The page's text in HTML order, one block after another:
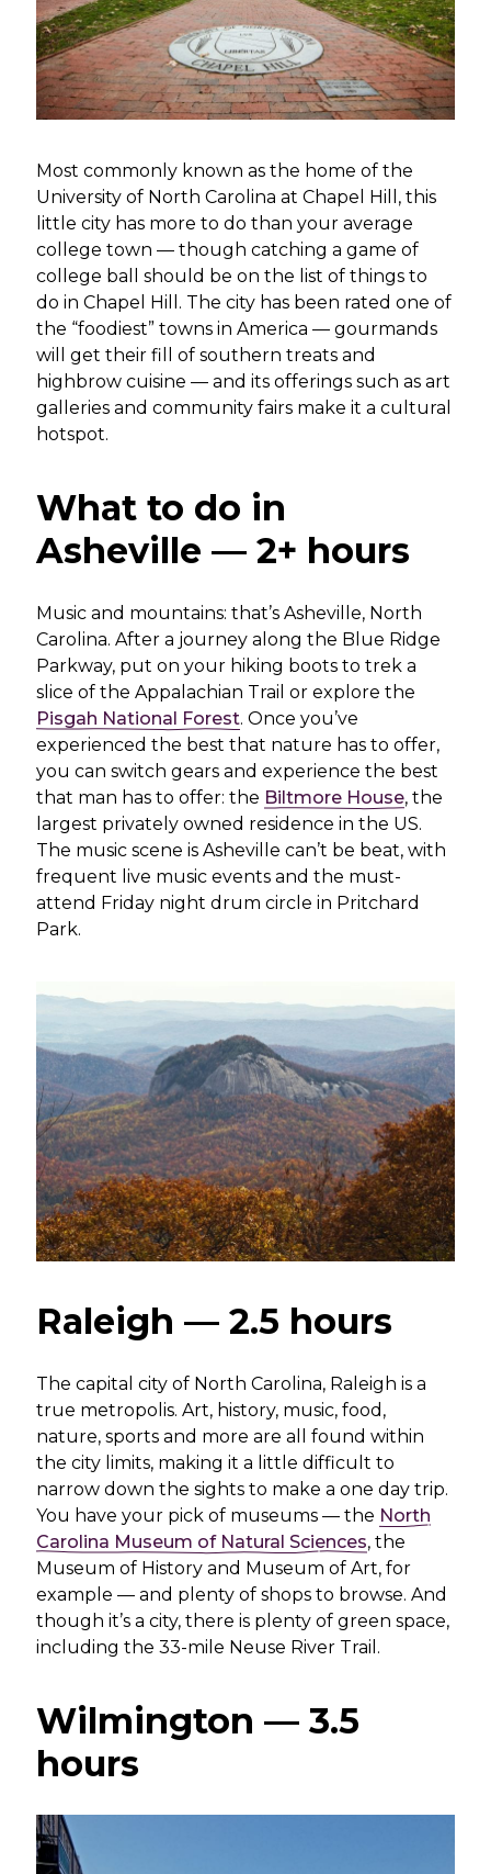
Most commonly known as the home of the
University of North Carolina at Chapel Hill, this
little city has more to do than your average
college town — though catching a game of
college ball should be on the list of things to
do in Chapel Hill. The city has been rated one of
the “foodiest” towns in America — gourmands
will get their fill of southern treats and
highbrow cuisine — and its offerings such as art
galleries and community fairs make it a cultural
hotspot.
What to do in
Asheville — 2+ hours
Music and mountains: that’s Asheville, North
Carolina. After a journey along the Blue Ridge
Parkway, put on your hiking boots to trek a
slice of the Appalachian Trail or explore the
Pisgah National Forest. Once you’ve
experienced the best that nature has to offer,
you can switch gears and experience the best
that man has to offer: the Biltmore House, the
largest privately owned residence in the US.
The music scene is Asheville can’t be beat, with
frequent live music events and the must-
attend Friday night drum circle in Pritchard
Park.
Raleigh — 2.5 hours
The capital city of North Carolina, Raleigh is a
true metropolis. Art, history, music, food,
nature, sports and more are all found within
the city limits, making it a little difficult to
narrow down the sights to make a one day trip.
You have your pick of museums — the North
Carolina Museum of Natural Sciences, the
Museum of History and Museum of Art, for
example — and plenty of shops to browse. And
though it’s a city, there is plenty of green space,
including the 33-mile Neuse River Trail.
Wilmington — 3.5
hours